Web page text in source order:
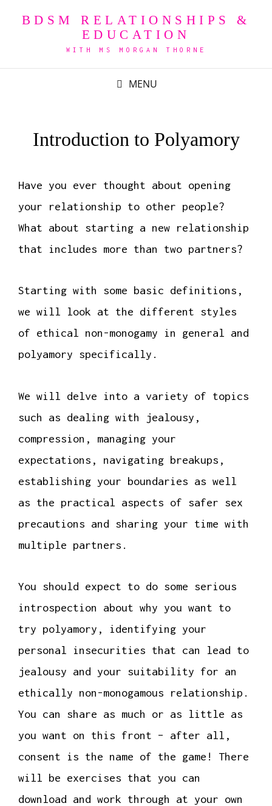
BDSM RELATIONSHIPS &
EDUCATION
WITH MS MORGAN THORNE
MENU
Introduction to Polyamory
Have you ever thought about opening
your relationship to other people?
What about starting a new relationship
that includes more than two partners?
Starting with some basic definitions,
we will look at the different styles
of ethical non-monogamy in general and
polyamory specifically.
We will delve into a variety of topics
such as dealing with jealousy,
compression, managing your
expectations, navigating breakups,
establishing your boundaries as well
as the practical aspects of safer sex
precautions and sharing your time with
multiple partners.
You should expect to do some serious
introspection about why you want to
try polyamory, identifying your
personal insecurities that can lead to
jealousy and your suitability for an
ethically non-monogamous relationship.
You can share as much or as little as
you want on this front – after all,
consent is the name of the game! There
will be exercises that you can
download and work through at your own